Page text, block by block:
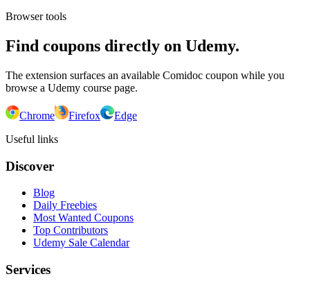
Browser tools
Find coupons directly on Udemy.
The extension surfaces an available Comidoc coupon while you
browse a Udemy course page.
Chrome Firefox
Edge
Useful links
Discover
Blog
Daily Freebies
Most Wanted Coupons
Top Contributors
Udemy Sale Calendar
Services